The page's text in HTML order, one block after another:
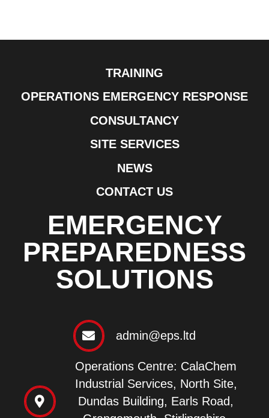
TRAINING
OPERATIONS EMERGENCY RESPONSE
CONSULTANCY
SITE SERVICES
NEWS
CONTACT US
EMERGENCY
PREPAREDNESS
SOLUTIONS
admin@eps.ltd
Operations Centre: CalaChem
Industrial Services, North Site,
Dundas Building, Earls Road,